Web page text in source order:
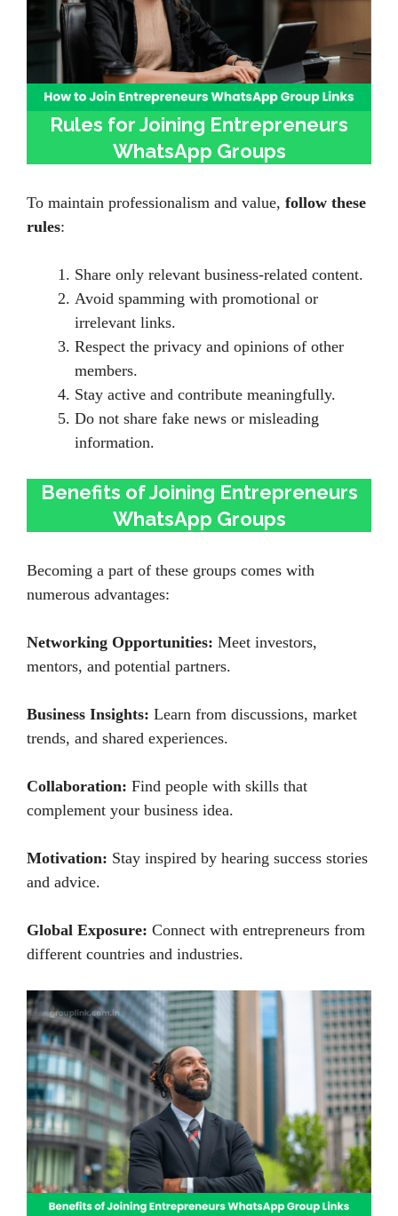
Rules for Joining Entrepreneurs
WhatsApp Groups
To maintain professionalism and value, follow these
rules:
Share only relevant business-related content.
Avoid spamming with promotional or
irrelevant links.
Respect the privacy and opinions of other
members.
Stay active and contribute meaningfully.
Do not share fake news or misleading
information.
Benefits of Joining Entrepreneurs
WhatsApp Groups
Becoming a part of these groups comes with
numerous advantages:
Networking Opportunities: Meet investors,
mentors, and potential partners.
Business Insights: Learn from discussions, market
trends, and shared experiences.
Collaboration: Find people with skills that
complement your business idea.
Motivation: Stay inspired by hearing success stories
and advice.
Global Exposure: Connect with entrepreneurs from
different countries and industries.